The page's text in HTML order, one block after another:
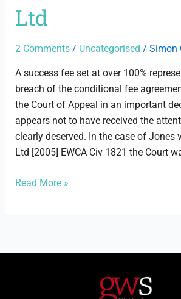
Ltd
2 Comments / Uncategorised / Simon
A success fee set at over 100%
breach of the conditional fee
the Court of Appeal in an important
appears not to have received the
clearly deserved. In the case of Jones
Ltd [2005] EWCA Civ 1821 the Court
Caradon
Ltd
Read More »